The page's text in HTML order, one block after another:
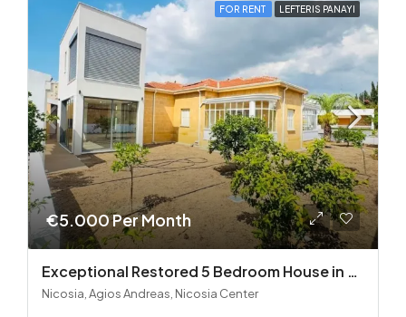
FOR RENT LEFTERIS PANAYI
€5.000 Per Month
Exceptional Restored 5 Bedroom House in Agios Andreas
Nicosia, Agios Andreas, Nicosia Center